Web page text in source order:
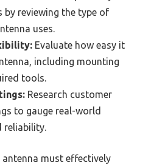
by reviewing the type of
uses.
Evaluate how easy it
including mounting
tools.
Research customer
to gauge real-world
reliability.
antenna must effectively